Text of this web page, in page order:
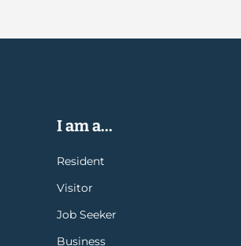
I am a...
Resident
Visitor
Job Seeker
Business